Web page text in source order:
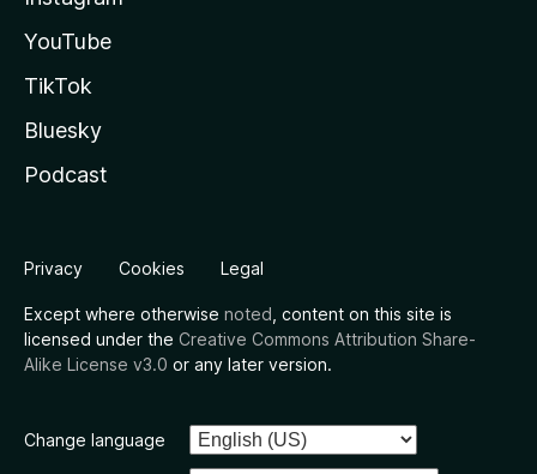
YouTube
TikTok
Bluesky
Podcast
Privacy Cookies Legal
Except where otherwise noted , content on this site is
licensed under the Creative Commons Attribution Share-
Alike License v3.0 or any later version.
Change language